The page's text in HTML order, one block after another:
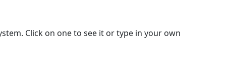
Click on one to see it or type in your own